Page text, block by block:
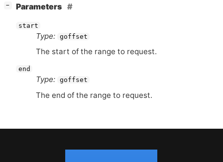
− Parameters
start
Type: goffset
The start of the range to request.
end
Type: goffset
The end of the range to request.